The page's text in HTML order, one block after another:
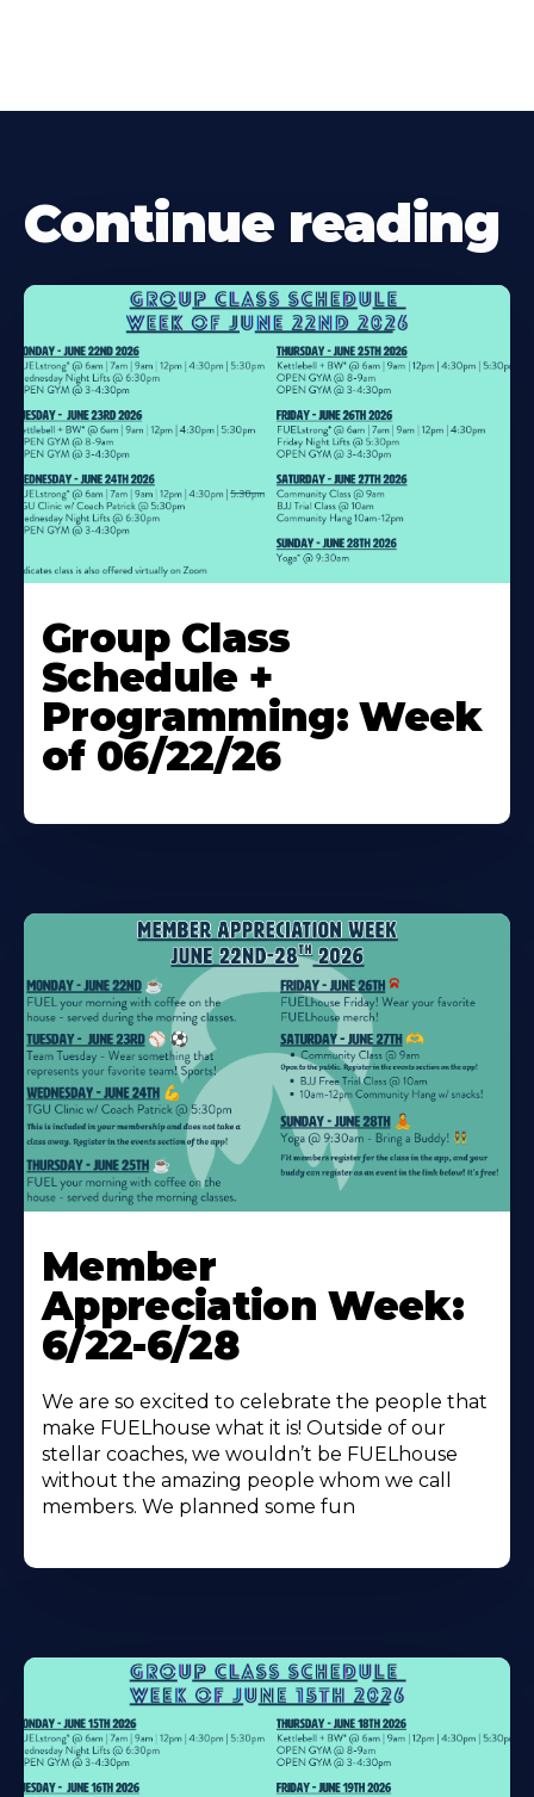
Continue reading
More
About
Group Class
Schedule +
Programming: Week
of 06/22/26
More
About
Member
Appreciation Week:
6/22-6/28
We are so excited to celebrate the people that
make FUELhouse what it is! Outside of our
stellar coaches, we wouldn’t be FUELhouse
without the amazing people whom we call
members. We planned some fun